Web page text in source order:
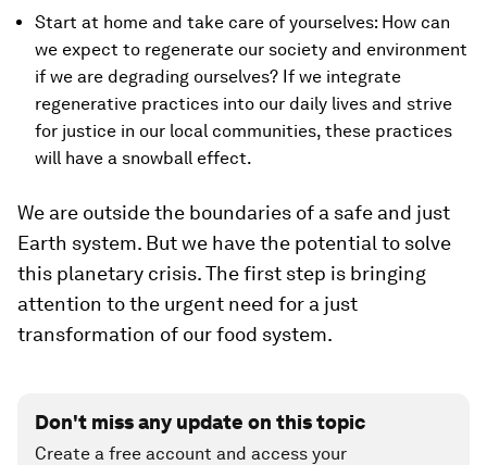
Start at home and take care of yourselves: How can
we expect to regenerate our society and environment
if we are degrading ourselves? If we integrate
regenerative practices into our daily lives and strive
for justice in our local communities, these practices
will have a snowball effect.
We are outside the boundaries of a safe and just
Earth system. But we have the potential to solve
this planetary crisis. The first step is bringing
attention to the urgent need for a just
transformation of our food system.
Don't miss any update on this topic
Create a free account and access your